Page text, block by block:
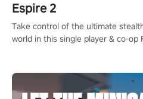
Espire 2
Take control of the ultimate
world in this single player & co-op